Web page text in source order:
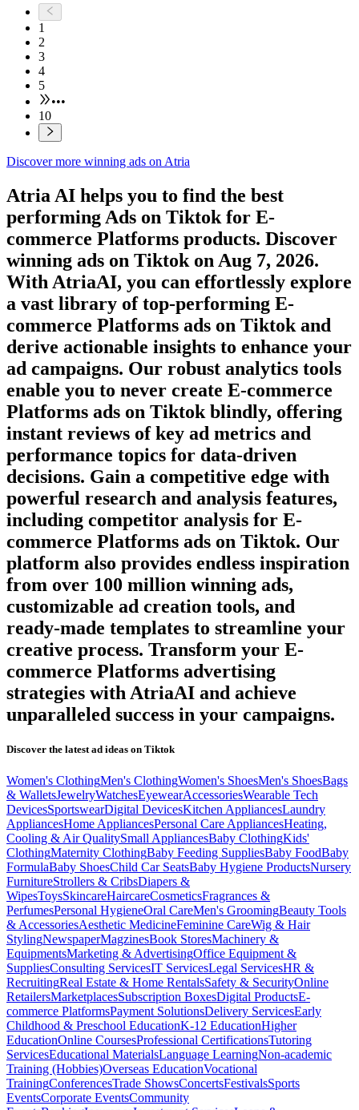
1
2
3
4
5
•••
10
Discover more winning ads on Atria
Atria AI helps you to find the best
performing Ads on Tiktok for E-
commerce Platforms products. Discover
winning ads on Tiktok on Aug 7, 2026.
With AtriaAI, you can effortlessly explore
a vast library of top-performing E-
commerce Platforms ads on Tiktok and
derive actionable insights to enhance your
ad campaigns. Our robust analytics tools
enable you to never create E-commerce
Platforms ads on Tiktok blindly, offering
instant reviews of key ad metrics and
performance topics for data-driven
decisions. Gain a competitive edge with
powerful research and analysis features,
including competitor analysis for E-
commerce Platforms ads on Tiktok. Our
platform also provides endless inspiration
from over 100 million winning ads,
customizable ad creation tools, and
ready-made templates to streamline your
creative process. Transform your E-
commerce Platforms advertising
strategies with AtriaAI and achieve
unparalleled success in your campaigns.
Discover the latest ad ideas on Tiktok
Women's ClothingMen's ClothingWomen's ShoesMen's ShoesBags
& WalletsJewelryWatchesEyewearAccessoriesWearable Tech
DevicesSportswearDigital DevicesKitchen AppliancesLaundry
AppliancesHome AppliancesPersonal Care AppliancesHeating,
Cooling & Air QualitySmall AppliancesBaby ClothingKids'
ClothingMaternity ClothingBaby Feeding SuppliesBaby FoodBaby
FormulaBaby ShoesChild Car SeatsBaby Hygiene ProductsNursery
FurnitureStrollers & CribsDiapers &
WipesToysSkincareHaircareCosmeticsFragrances &
PerfumesPersonal HygieneOral CareMen's GroomingBeauty Tools
& AccessoriesAesthetic MedicineFeminine CareWig & Hair
StylingNewspaperMagzinesBook StoresMachinery &
EquipmentsMarketing & AdvertisingOffice Equipment &
SuppliesConsulting ServicesIT ServicesLegal ServicesHR &
RecruitingReal Estate & Home RentalsSafety & SecurityOnline
RetailersMarketplacesSubscription BoxesDigital ProductsE-
commerce PlatformsPayment SolutionsDelivery ServicesEarly
Childhood & Preschool EducationK-12 EducationHigher
EducationOnline CoursesProfessional CertificationsTutoring
ServicesEducational MaterialsLanguage LearningNon-academic
Training (Hobbies)Overseas EducationVocational
TrainingConferencesTrade ShowsConcertsFestivalsSports
EventsCorporate EventsCommunity